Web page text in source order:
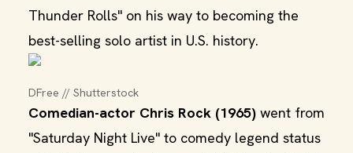
Thunder Rolls" on his way to becoming the
best-selling solo artist in U.S. history.
DFree // Shutterstock
Comedian-actor Chris Rock (1965) went from
"Saturday Night Live" to comedy legend status